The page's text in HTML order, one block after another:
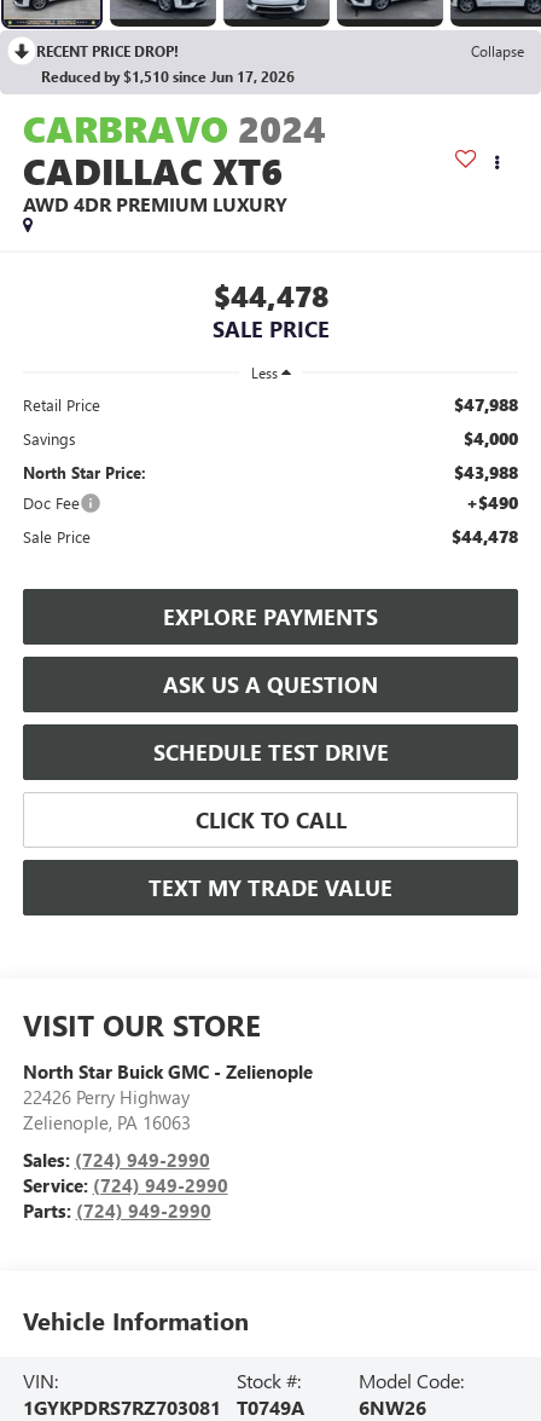
RECENT PRICE DROP!
Collapse
Reduced by $1,510 since Jun 17, 2026
CARBRAVO 2024
CADILLAC XT6
AWD 4DR PREMIUM LUXURY
$44,478
SALE PRICE
Less
Retail Price $47,988
Savings $4,000
North Star Price: $43,988
Doc Fee +$490
Sale Price $44,478
EXPLORE PAYMENTS
ASK US A QUESTION
SCHEDULE TEST DRIVE
CLICK TO CALL
TEXT MY TRADE VALUE
VISIT OUR STORE
North Star Buick GMC - Zelienople
22426 Perry Highway
Zelienople, PA 16063
Sales: (724) 949-2990
Service: (724) 949-2990
Parts: (724) 949-2990
Vehicle Information
VIN:
1GYKPDRS7RZ703081
Stock #:
T0749A
Model Code:
6NW26